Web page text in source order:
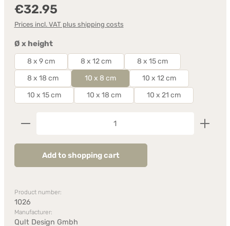
€32.95
Prices incl. VAT plus shipping costs
Select
Ø x height
8 x 9 cm 8 x 12 cm
8 x 15 cm
8 x 18 cm
10 x 8 cm
10 x 12 cm
10 x 15 cm
10 x 18 cm 10 x 21 cm
Product Quantity: Enter the desired amount or
Add to shopping cart
Product number:
1026
Manufacturer:
Qult Design Gmbh